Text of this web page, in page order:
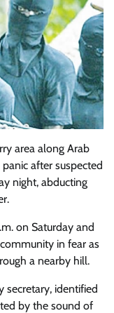
area along Arab
after suspected
night, abducting
on Saturday and
in fear as
a nearby hill.
secretary, identified
by the sound of